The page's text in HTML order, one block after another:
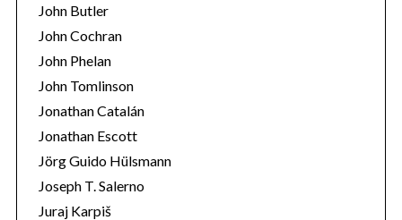
John Butler
John Cochran
John Phelan
John Tomlinson
Jonathan Catalán
Jonathan Escott
Jörg Guido Hülsmann
Joseph T. Salerno
Juraj Karpiš